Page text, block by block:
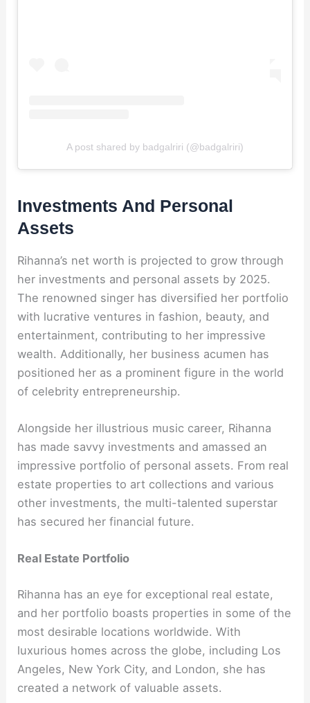
A post shared by badgalriri (@badgalriri)
Investments And Personal
Assets
Rihanna’s net worth is projected to grow through
her investments and personal assets by 2025.
The renowned singer has diversified her portfolio
with lucrative ventures in fashion, beauty, and
entertainment, contributing to her impressive
wealth. Additionally, her business acumen has
positioned her as a prominent figure in the world
of celebrity entrepreneurship.
Alongside her illustrious music career, Rihanna
has made savvy investments and amassed an
impressive portfolio of personal assets. From real
estate properties to art collections and various
other investments, the multi-talented superstar
has secured her financial future.
Real Estate Portfolio
Rihanna has an eye for exceptional real estate,
and her portfolio boasts properties in some of the
most desirable locations worldwide. With
luxurious homes across the globe, including Los
Angeles, New York City, and London, she has
created a network of valuable assets.